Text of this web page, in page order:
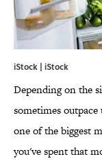
iStock | iStock
Depending on the
sometimes
one of the biggest
you've spent that